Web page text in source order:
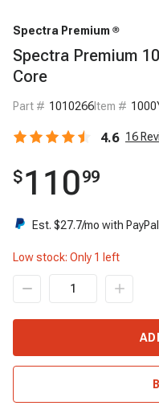
Spectra Premium
Spectra Premium
Core
Part # 1010266Item #
4.6 16
$11099
Est. $27.7/mo with PayPal
Low stock: Only 1 left